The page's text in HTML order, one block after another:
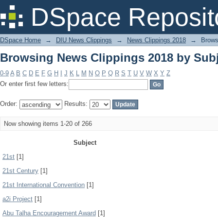
DSpace
Browsing News Clippings 2018 by
DSpace Home → DIU News Clippings → News Clippings 2018 →
Browsing News Clippings 2018 by
0-9 A B C D E F G H J K L M N O P Q R S T U V W X Y Z
Or enter first few letters:
Order: Results:
Now showing items 1-20 of 266
Subject
21st [1]
21st Century [1]
21st International Convention [1]
a2i Project [1]
Abu Talha Encouragement Award [1]